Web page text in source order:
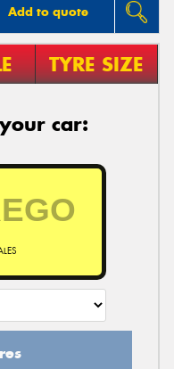
Add to quote
TYRE SIZE
car: